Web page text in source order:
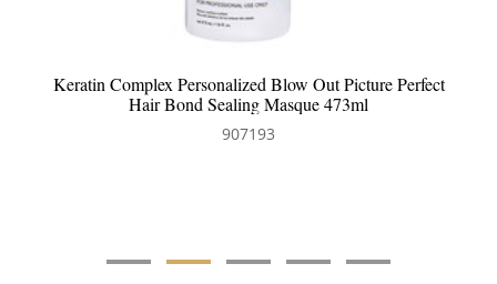
Keratin Complex Personalized Blow Out Clarifying
Shampoo 354ml
907192